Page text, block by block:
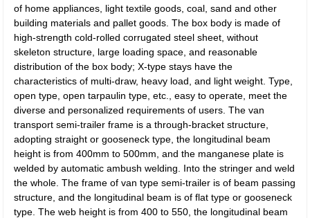
of home appliances, light textile goods, coal, sand and other
building materials and pallet goods. The box body is made of
high-strength cold-rolled corrugated steel sheet, without
skeleton structure, large loading space, and reasonable
distribution of the box body; X-type stays have the
characteristics of multi-draw, heavy load, and light weight. Type,
open type, open tarpaulin type, etc., easy to operate, meet the
diverse and personalized requirements of users. The van
transport semi-trailer frame is a through-bracket structure,
adopting straight or gooseneck type, the longitudinal beam
height is from 400mm to 500mm, and the manganese plate is
welded by automatic ambush welding. Into the stringer and weld
the whole. The frame of van type semi-trailer is of beam passing
structure, and the longitudinal beam is of flat type or gooseneck
type. The web height is from 400 to 550, the longitudinal beam